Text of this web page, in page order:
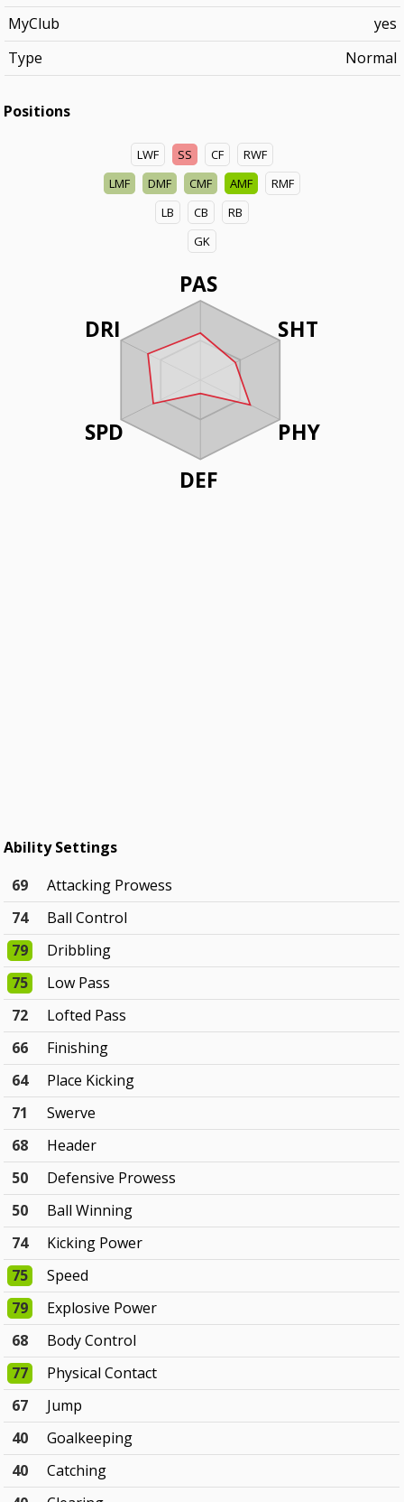
MyClub
yes
Type
Normal
Positions
LWF SS CF
RWF
LMF
DMF CMF AMF
RMF
LB
CB
RB
GK
PAS
SHT
PHY
DEF
DRI
SPD
Ability Settings
69
Attacking Prowess
74
Ball Control
79
Dribbling
75
Low Pass
72
Lofted Pass
66
Finishing
64
Place Kicking
71
Swerve
68
Header
50
Defensive Prowess
50
Ball Winning
74
Kicking Power
75
Speed
79
Explosive Power
68
Body Control
77
Physical Contact
67
Jump
40
Goalkeeping
40
Catching